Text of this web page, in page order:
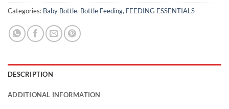
Categories: Baby Bottle, Bottle Feeding, FEEDING ESSENTIALS
DESCRIPTION
ADDITIONAL INFORMATION